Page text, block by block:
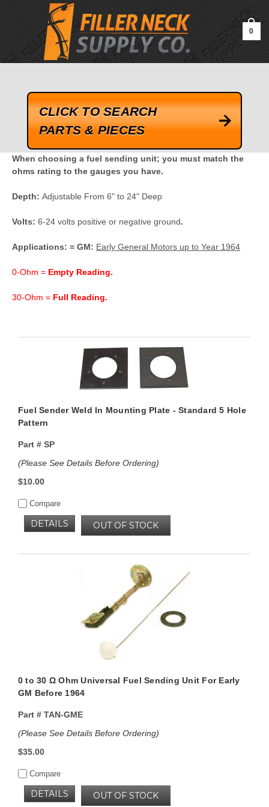
google-site-verification=kLrsvBHuQHjFub0SDYV1h_13_webk4nEw-
0
CLICK TO SEARCH
PARTS & PIECES
When choosing a fuel sending unit; you must match the
ohms rating to the gauges you have.
Depth: Adjustable From 6" to 24" Deep
Volts: 6-24 volts positive or negative ground.
Applications: = GM: Early General Motors up to Year 1964
0-Ohm = Empty Reading.
30-Ohm = Full Reading.
Fuel Sender Weld In Mounting Plate - Standard 5 Hole
Pattern
Part #SP
(Please See Details Before Ordering)
$10.00
Compare
OUT OF STOCK
DETAILS
0 to 30 Ω Ohm Universal Fuel Sending Unit For Early
GM Before 1964
Part #TAN-GME
(Please See Details Before Ordering)
$35.00
Compare
OUT OF STOCK
DETAILS